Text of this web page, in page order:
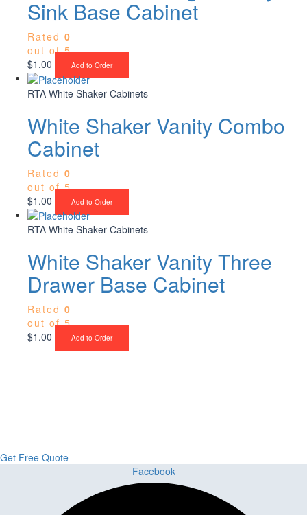
Sink Base Cabinet
Rated 0
out of 5
$1.00 Add to Order
RTA White Shaker Cabinets
White Shaker Vanity Combo
Cabinet
Rated 0
out of 5
$1.00 Add to Order
RTA White Shaker Cabinets
White Shaker Vanity Three
Drawer Base Cabinet
Rated 0
out of 5
$1.00 Add to Order
Get Free Quote
Facebook